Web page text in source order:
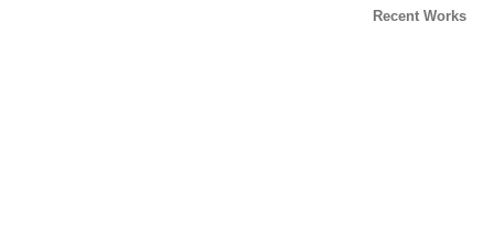
Recent Works